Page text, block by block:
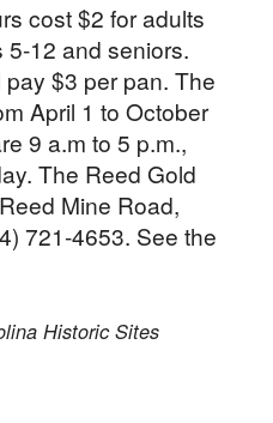
cost $2 for adults
12 and seniors.
$3 per pan. The
April 1 to October
9 a.m to 5 p.m.,
The Reed Gold
Mine Road,
721-4653. See the
Historic Sites